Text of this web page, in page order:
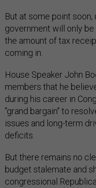
But at some point
government will only
the amount of tax
coming in.
House Speaker John
members that he
during his career in
"grand bargain" to
issues and long-term
deficits.
But there remains no
budget stalemate and
congressional